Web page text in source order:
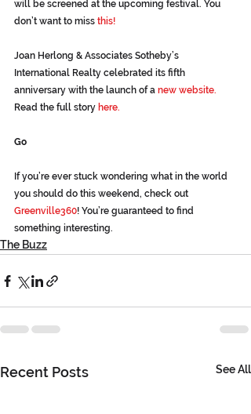
will be screened at the upcoming festival. You
don’t want to miss this!
Joan Herlong & Associates Sotheby’s
International Realty celebrated its fifth
anniversary with the launch of a new website.
Read the full story here.
Go
If you’re ever stuck wondering what in the world
you should do this weekend, check out
Greenville360! You’re guaranteed to find
something interesting.
The Buzz
Recent Posts See All